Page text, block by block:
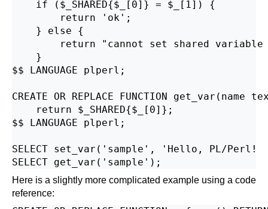
    if ($_SHARED{$_[0]} = $_[1]) {
        return 'ok';
    } else {
return "cannot set shared variable
    }
$$ LANGUAGE plperl;
CREATE OR REPLACE FUNCTION get_var(name
    return $_SHARED{$_[0]};
$$ LANGUAGE plperl;
SELECT set_var('sample', 'Hello, PL/
Here is a slightly more complicated example using a code
reference: